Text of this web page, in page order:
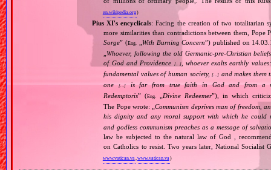
en.wikipedia.org)
Pius XI's encyclicals: Facing the creation of two totalitarian
more similarities than contradictions between them,
Sorge” (Eng. With Burning Concern”) published on
Whoever, following the old Germanic‐pre‐Christian
of God and Providence
[…], whoever exalts earthly
fundamental values of human society,[…] and makes them
one[…]is far from true faith in God and from a
Redemptoris” (Eng. Divine Redeemer”), in which
The Pope wrote: „Communism deprives man of freedom,
his dignity and any moral support with which he could
and godless communism preaches as a message of
law be subjected to the natural law of God ,
on Catholics to resist. Two years later, National Socialist
www.vatican.va ,www.vatican.va )